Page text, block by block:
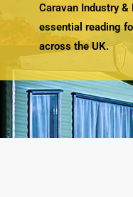
Caravan Industry
essential reading
across the UK.